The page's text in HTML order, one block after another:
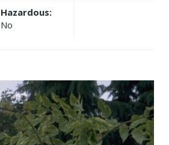
Hazardous:
No